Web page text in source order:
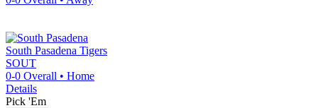
South Pasadena Tigers
SOUT
0-0 Overall • Home
Details
Pick 'Em